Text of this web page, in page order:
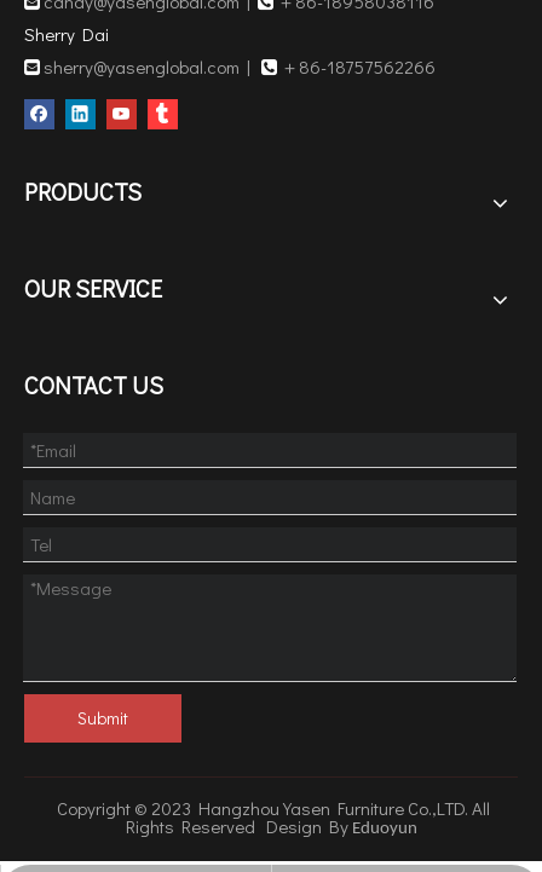
Sherry Dai
 sherry@yasenglobal.com |  ＋86-18757562266
PRODUCTS
OUR SERVICE
CONTACT US
Submit
Copyright © 2023 Hangzhou Yasen Furniture Co.,LTD. All
Rights Reserved Design By Eduoyun